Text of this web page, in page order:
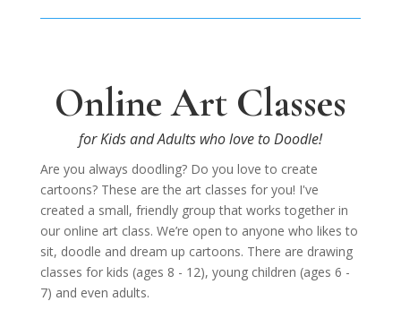
Online Art Classes
for Kids and Adults who love to Doodle!
Are you always doodling? Do you love to create
cartoons? These are the art classes for you! I've
created a small, friendly group that works together in
our online art class. We’re open to anyone who likes to
sit, doodle and dream up cartoons. There are drawing
classes for kids (ages 8 - 12), young children (ages 6 -
7) and even adults.